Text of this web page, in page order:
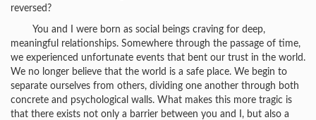
reversed?
You and I were born as social beings craving for deep,
meaningful relationships. Somewhere through the passage of time,
we experienced unfortunate events that bent our trust in the world.
We no longer believe that the world is a safe place. We begin to
separate ourselves from others, dividing one another through both
concrete and psychological walls. What makes this more tragic is
that there exists not only a barrier between you and I, but also a